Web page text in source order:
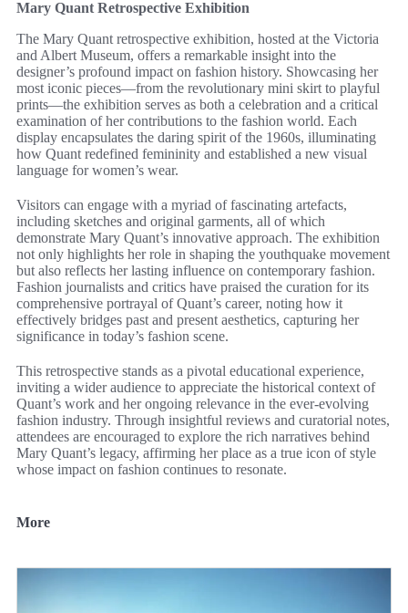
Mary Quant Retrospective Exhibition
The Mary Quant retrospective exhibition, hosted at the Victoria
and Albert Museum, offers a remarkable insight into the
designer’s profound impact on fashion history. Showcasing her
most iconic pieces—from the revolutionary mini skirt to playful
prints—the exhibition serves as both a celebration and a critical
examination of her contributions to the fashion world. Each
display encapsulates the daring spirit of the 1960s, illuminating
how Quant redefined femininity and established a new visual
language for women’s wear.
Visitors can engage with a myriad of fascinating artefacts,
including sketches and original garments, all of which
demonstrate Mary Quant’s innovative approach. The exhibition
not only highlights her role in shaping the youthquake movement
but also reflects her lasting influence on contemporary fashion.
Fashion journalists and critics have praised the curation for its
comprehensive portrayal of Quant’s career, noting how it
effectively bridges past and present aesthetics, capturing her
significance in today’s fashion scene.
This retrospective stands as a pivotal educational experience,
inviting a wider audience to appreciate the historical context of
Quant’s work and her ongoing relevance in the ever-evolving
fashion industry. Through insightful reviews and curatorial notes,
attendees are encouraged to explore the rich narratives behind
Mary Quant’s legacy, affirming her place as a true icon of style
whose impact on fashion continues to resonate.
More